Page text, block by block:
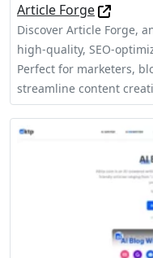
Article Forge
Discover Article Forge,
high-quality, SEO-
Perfect for marketers,
streamline content